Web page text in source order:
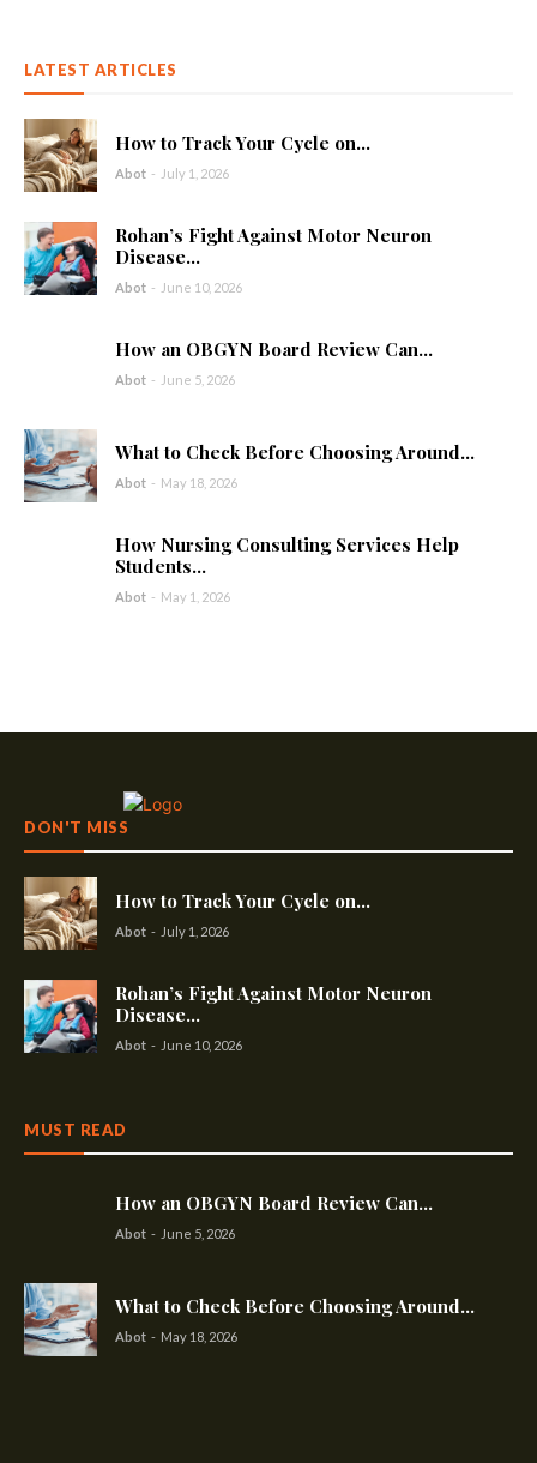
LATEST ARTICLES
How to Track Your Cycle on...
Abot - July 1, 2026
Rohan’s Fight Against Motor Neuron
Disease...
Abot - June 10, 2026
How an OBGYN Board Review Can...
Abot - June 5, 2026
What to Check Before Choosing Around...
Abot - May 18, 2026
How Nursing Consulting Services Help
Students...
Abot - May 1, 2026
DON'T MISS
How to Track Your Cycle on...
Abot - July 1, 2026
Rohan’s Fight Against Motor Neuron
Disease...
Abot - June 10, 2026
MUST READ
How an OBGYN Board Review Can...
Abot - June 5, 2026
What to Check Before Choosing Around...
Abot - May 18, 2026